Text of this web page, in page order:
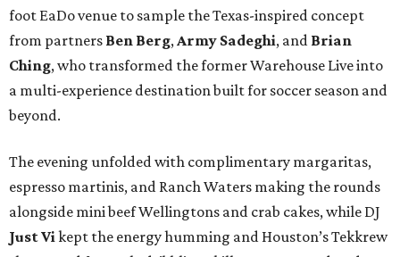
foot EaDo venue to sample the Texas-inspired concept
from partners Ben Berg, Army Sadeghi, and Brian
Ching, who transformed the former Warehouse Live into
a multi-experience destination built for soccer season and
beyond.
The evening unfolded with complimentary margaritas,
espresso martinis, and Ranch Waters making the rounds
alongside mini beef Wellingtons and crab cakes, while DJ
Just Vi kept the energy humming and Houston’s Tekkrew